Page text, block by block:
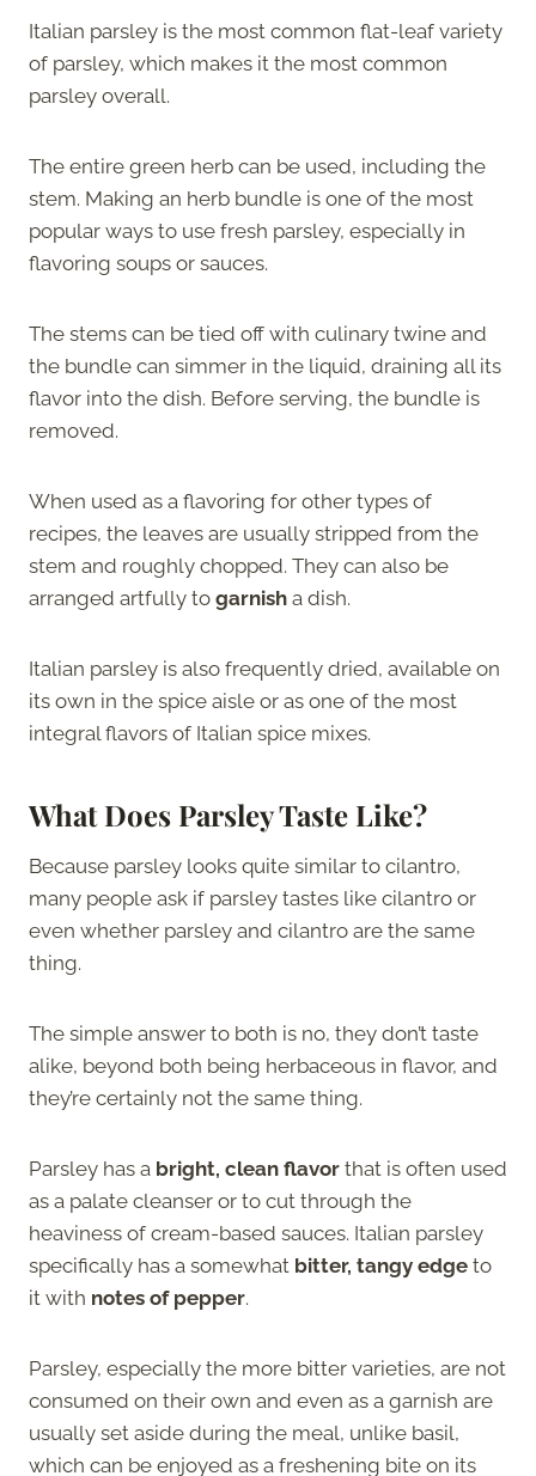
Italian parsley is the most common flat-leaf variety
of parsley, which makes it the most common
parsley overall.
The entire green herb can be used, including the
stem. Making an herb bundle is one of the most
popular ways to use fresh parsley, especially in
flavoring soups or sauces.
The stems can be tied off with culinary twine and
the bundle can simmer in the liquid, draining all its
flavor into the dish. Before serving, the bundle is
removed.
When used as a flavoring for other types of
recipes, the leaves are usually stripped from the
stem and roughly chopped. They can also be
arranged artfully to garnish a dish.
Italian parsley is also frequently dried, available on
its own in the spice aisle or as one of the most
integral flavors of Italian spice mixes.
What Does Parsley Taste Like?
Because parsley looks quite similar to cilantro,
many people ask if parsley tastes like cilantro or
even whether parsley and cilantro are the same
thing.
The simple answer to both is no, they don’t taste
alike, beyond both being herbaceous in flavor, and
they’re certainly not the same thing.
Parsley has a bright, clean flavor that is often used
as a palate cleanser or to cut through the
heaviness of cream-based sauces. Italian parsley
specifically has a somewhat bitter, tangy edge to
it with notes of pepper.
Parsley, especially the more bitter varieties, are not
consumed on their own and even as a garnish are
usually set aside during the meal, unlike basil,
which can be enjoyed as a freshening bite on its